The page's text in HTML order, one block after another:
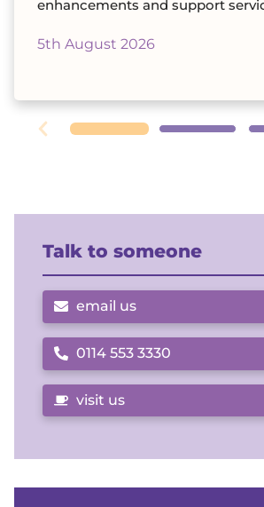
enhancements and support
5th August 2026
Talk to someone
email us
Call us on
0114 553 3330
visit us